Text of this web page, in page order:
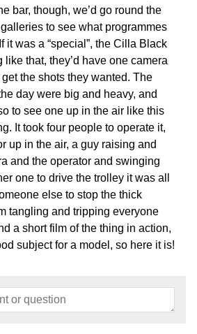
bar, though, we’d go round the
to see what programmes
it was a “special”, the Cilla Black
like that, they’d have one camera
the shots they wanted. The
day were big and heavy, and
to see one up in the air like this
It took four people to operate it,
up in the air, a guy raising and
and the operator and swinging
one to drive the trolley it was all
else to stop the thick
tangling and tripping everyone
a short film of the thing in action,
subject for a model, so here it is!